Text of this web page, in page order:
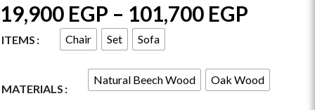
19,900 EGP – 101,700 EGP
ITEMS Chair Set Sofa
MATERIALS
Natural Beech Wood Oak Wood